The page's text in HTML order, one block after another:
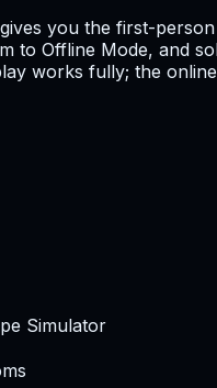
you the first-
to Offline Mode, and
works fully; the
Simulator